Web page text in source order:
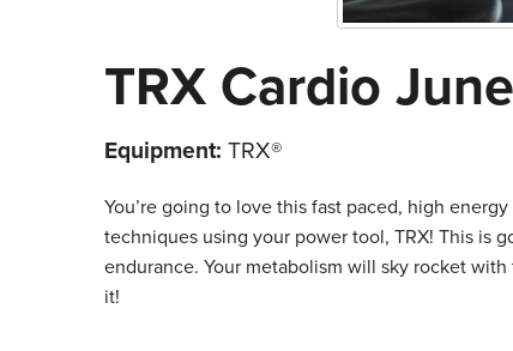
TRX Cardio
Equipment: TRX®
You’re going to love this fast paced, high
techniques using your power tool, TRX! This is
endurance. Your metabolism will sky rocket
it!